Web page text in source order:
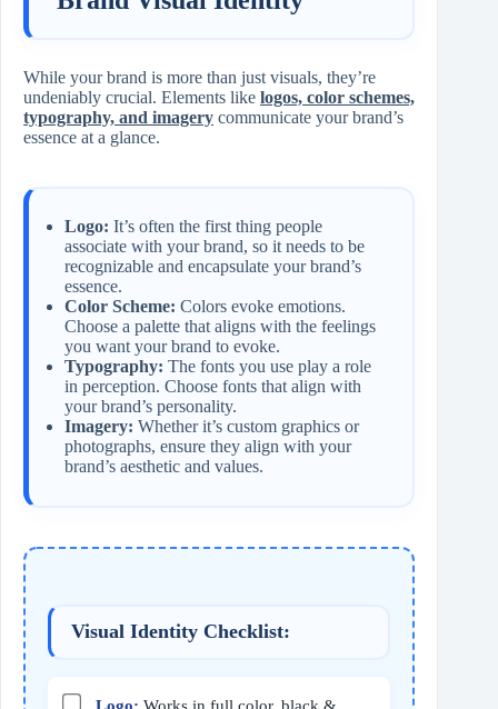
While your brand is more than just visuals, they’re
undeniably crucial. Elements like logos, color schemes,
typography, and imagery communicate your brand’s
essence at a glance.
Logo: It’s often the first thing people
associate with your brand, so it needs to be
recognizable and encapsulate your brand’s
essence.
Color Scheme: Colors evoke emotions.
Choose a palette that aligns with the feelings
you want your brand to evoke.
Typography: The fonts you use play a role
in perception. Choose fonts that align with
your brand’s personality.
Imagery: Whether it’s custom graphics or
photographs, ensure they align with your
brand’s aesthetic and values.
Visual Identity Checklist:
Logo: Works in full color, black &